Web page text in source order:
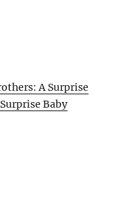
A Surprise
Baby